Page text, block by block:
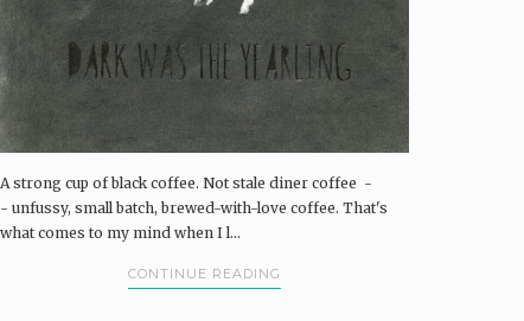
A strong cup of black coffee. Not stale diner coffee -
- unfussy, small batch, brewed-with-love coffee. That's
what comes to my mind when I l...
CONTINUE READING